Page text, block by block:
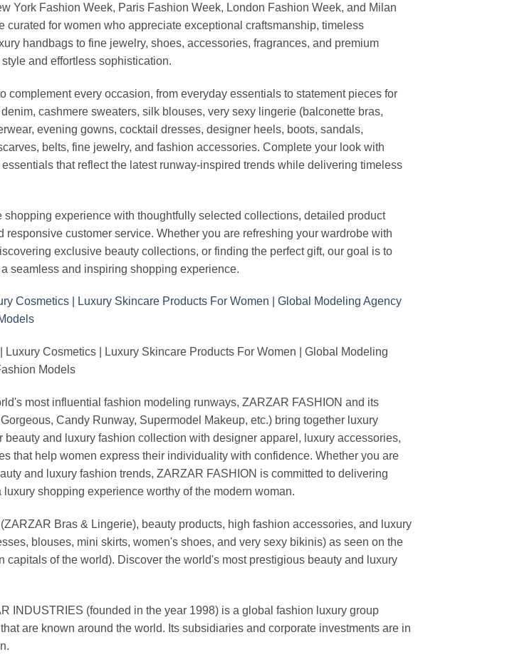
York Fashion Week, Paris Fashion Week, London Fashion Week, and Milan
for women who appreciate exceptional craftsmanship, timeless
handbags to fine jewelry, shoes, accessories, fragrances, and premium
and effortless sophistication.
every occasion, from everyday essentials to statement pieces for
cashmere sweaters, silk blouses, very sexy lingerie (balconette bras,
evening gowns, cocktail dresses, designer heels, boots, sandals,
belts, fine jewelry, and fashion accessories. Complete your look with
that reflect the latest runway-inspired trends while delivering timeless
experience with thoughtfully selected collections, detailed product
customer service. Whether you are refreshing your wardrobe with
exclusive beauty collections, or finding the perfect gift, our goal is to
seamless and inspiring shopping experience.
Cosmetics | Luxury Skincare Products For Women | Global Modeling
Models
most influential fashion modeling runways, ZARZAR FASHION and its
Candy Runway, Supermodel Makeup, etc.) bring together luxury
and luxury fashion collection with designer apparel, luxury accessories,
that help women express their individuality with confidence. Whether you are
and luxury fashion trends, ZARZAR FASHION is committed to delivering
shopping experience worthy of the modern woman.
Bras & Lingerie), beauty products, high fashion accessories, and luxury
blouses, mini skirts, women's shoes, and very sexy bikinis) as seen on the
of the world). Discover the world's most prestigious beauty and luxury
INDUSTRIES (founded in the year 1998) is a global fashion luxury group
are known around the world. Its subsidiaries and corporate investments are in